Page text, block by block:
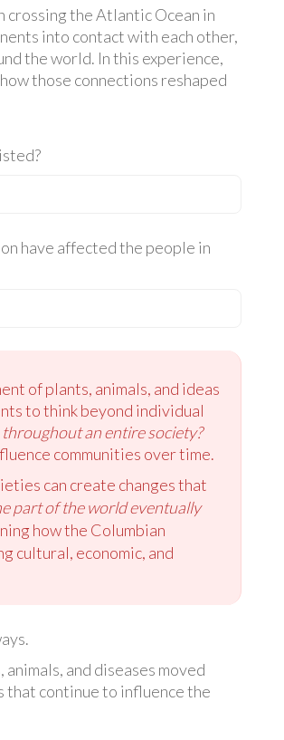
crossing the Atlantic Ocean in
into contact with each other,
the world. In this experience,
those connections reshaped
have affected the people in
of plants, animals, and ideas
to think beyond individual
an entire society?
communities over time.
can create changes that
part of the world eventually
how the Columbian
cultural, economic, and
and diseases moved
that continue to influence the